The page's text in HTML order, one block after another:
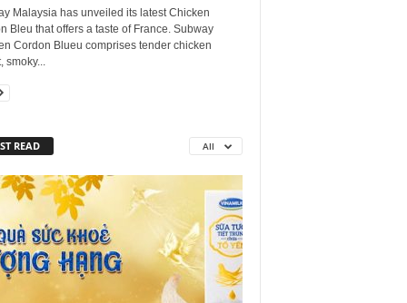
Malaysia has unveiled its latest Chicken
Bleu that offers a taste of France. Subway
Cordon Blueu comprises tender chicken
smoky...
READ All